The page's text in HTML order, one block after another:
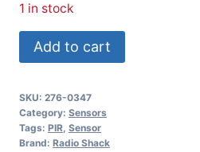
1 in stock
PIR
Sensor
Add to cart
SKU: 276-0347
Category: Sensors
Tags: PIR Sensor
Brand: Radio Shack